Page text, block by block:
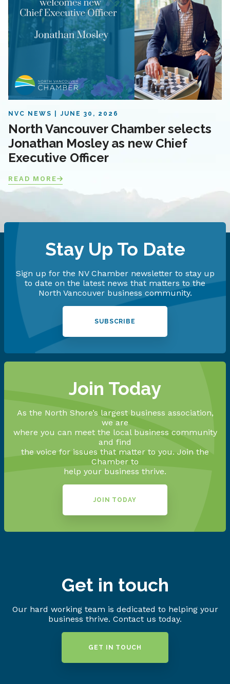
NVC NEWS JUNE 30, 2026
North Vancouver Chamber selects
Jonathan Mosley as new Chief
Executive Officer
READ MORE
Stay Up To Date
Sign up for the NV Chamber newsletter to stay up
to date on the latest news that matters to the
North Vancouver business community.
SUBSCRIBE
Join Today
As the North Shore’s largest business association,
we are
where you can meet the local business community
and find
the voice for issues that matter to you. Join the
Chamber to
help your business thrive.
JOIN TODAY
Get in touch
Our hard working team is dedicated to helping your
business thrive. Contact us today.
GET IN TOUCH